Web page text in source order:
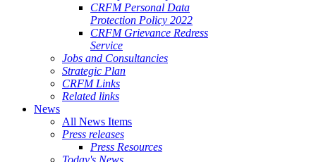
CRFM Personal Data
Protection Policy 2022
CRFM Grievance Redress
Service
Jobs and Consultancies
Strategic Plan
CRFM Links
Related links
News
All News Items
Press releases
Press Resources
Today's News